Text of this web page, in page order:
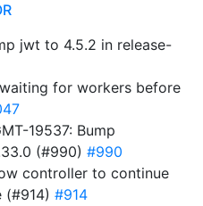
jwt to 4.5.2 in release-
for workers before
19537: Bump
(#990) #990
controller to continue
(#914) #914